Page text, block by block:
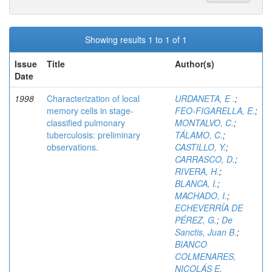
Showing results 1 to 1 of 1
Issue
Date
Title Author(s)
1998
Characterization of local
memory cells in stage-
classified pulmonary
tuberculosis: preliminary
observations.
URDANETA, E .;
FEO-FIGARELLA, E.;
MONTALVO, C.;
TÁLAMO, C.;
CASTILLO, Y.;
CARRASCO, D.;
RIVERA, H.;
BLANCA, I.;
MACHADO, I.;
ECHEVERRÍA DE
PÉREZ, G.; De
Sanctis, Juan B.;
BIANCO
COLMENARES,
NICOLÁS E.